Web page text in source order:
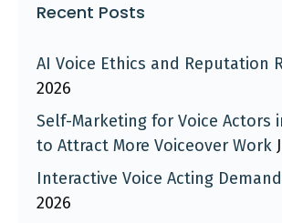
Recent Posts
AI Voice Ethics and Reputation
2026
Self-Marketing for Voice Actors
to Attract More Voiceover Work
Interactive Voice Acting
2026